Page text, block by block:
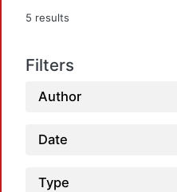
5 results
Filters
Author
Date
Type